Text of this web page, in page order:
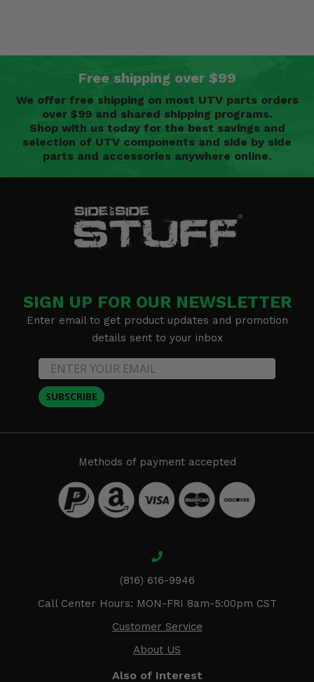
Free shipping over $99
We offer free shipping on most UTV parts orders
over $99 and shared shipping programs.
Shop with us today for the best savings and
selection of UTV components and side by side
parts and accessories anywhere online.
SIGN UP FOR OUR NEWSLETTER
Enter email to get product updates and promotion
details sent to your inbox
SUBSCRIBE
Methods of payment accepted
(816) 616-9946
Call Center Hours: MON-FRI 8am-5:00pm CST
Customer Service
About US
Also of Interest